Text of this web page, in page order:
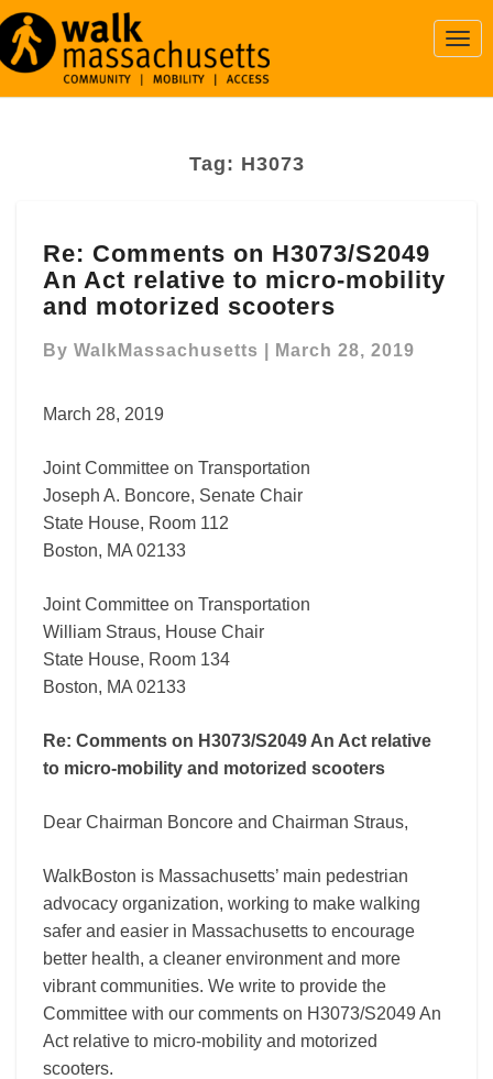
Tag: H3073
Comments
on
H3073/S2049
Act
micro-
and
motorized
scooters
Re: Comments on H3073/S2049
An Act relative to micro-mobility
and motorized scooters
By WalkMassachusetts March 28, 2019
March 28, 2019
Joint Committee on Transportation
Joseph A. Boncore, Senate Chair
State House, Room 112
Boston, MA 02133
Joint Committee on Transportation
William Straus, House Chair
State House, Room 134
Boston, MA 02133
Re: Comments on H3073/S2049 An Act relative
to micro-mobility and motorized scooters
Dear Chairman Boncore and Chairman Straus,
WalkBoston is Massachusetts’ main pedestrian
advocacy organization, working to make walking
safer and easier in Massachusetts to encourage
better health, a cleaner environment and more
vibrant communities. We write to provide the
Committee with our comments on H3073/S2049 An
Act relative to micro-mobility and motorized
scooters.